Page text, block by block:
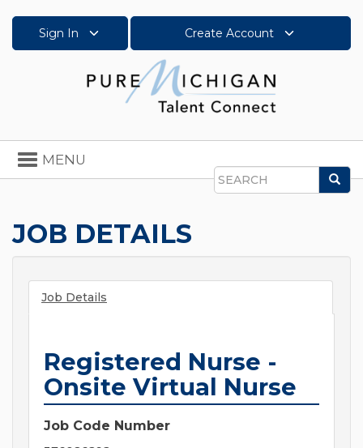
Sign In Create Account
Search
Toggle
navigation
MENU
JOB DETAILS
Job Details
Registered Nurse -
Onsite Virtual Nurse
Job Code Number